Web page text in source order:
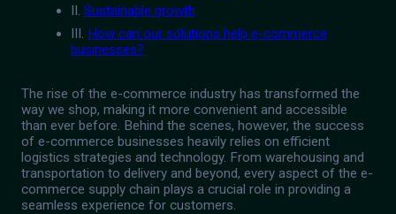
II. Sustainable growth
III. How can our solutions help e-commerce
businesses?
The rise of the e-commerce industry has transformed the
way we shop, making it more convenient and accessible
than ever before. Behind the scenes, however, the success
of e-commerce businesses heavily relies on efficient
logistics strategies and technology. From warehousing and
transportation to delivery and beyond, every aspect of the e-
commerce supply chain plays a crucial role in providing a
seamless experience for customers.